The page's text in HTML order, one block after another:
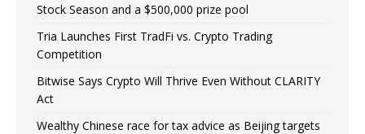
Stock Season and a $500,000 prize pool
Tria Launches First TradFi vs. Crypto Trading
Competition
Bitwise Says Crypto Will Thrive Even Without CLARITY
Act
Wealthy Chinese race for tax advice as Beijing targets